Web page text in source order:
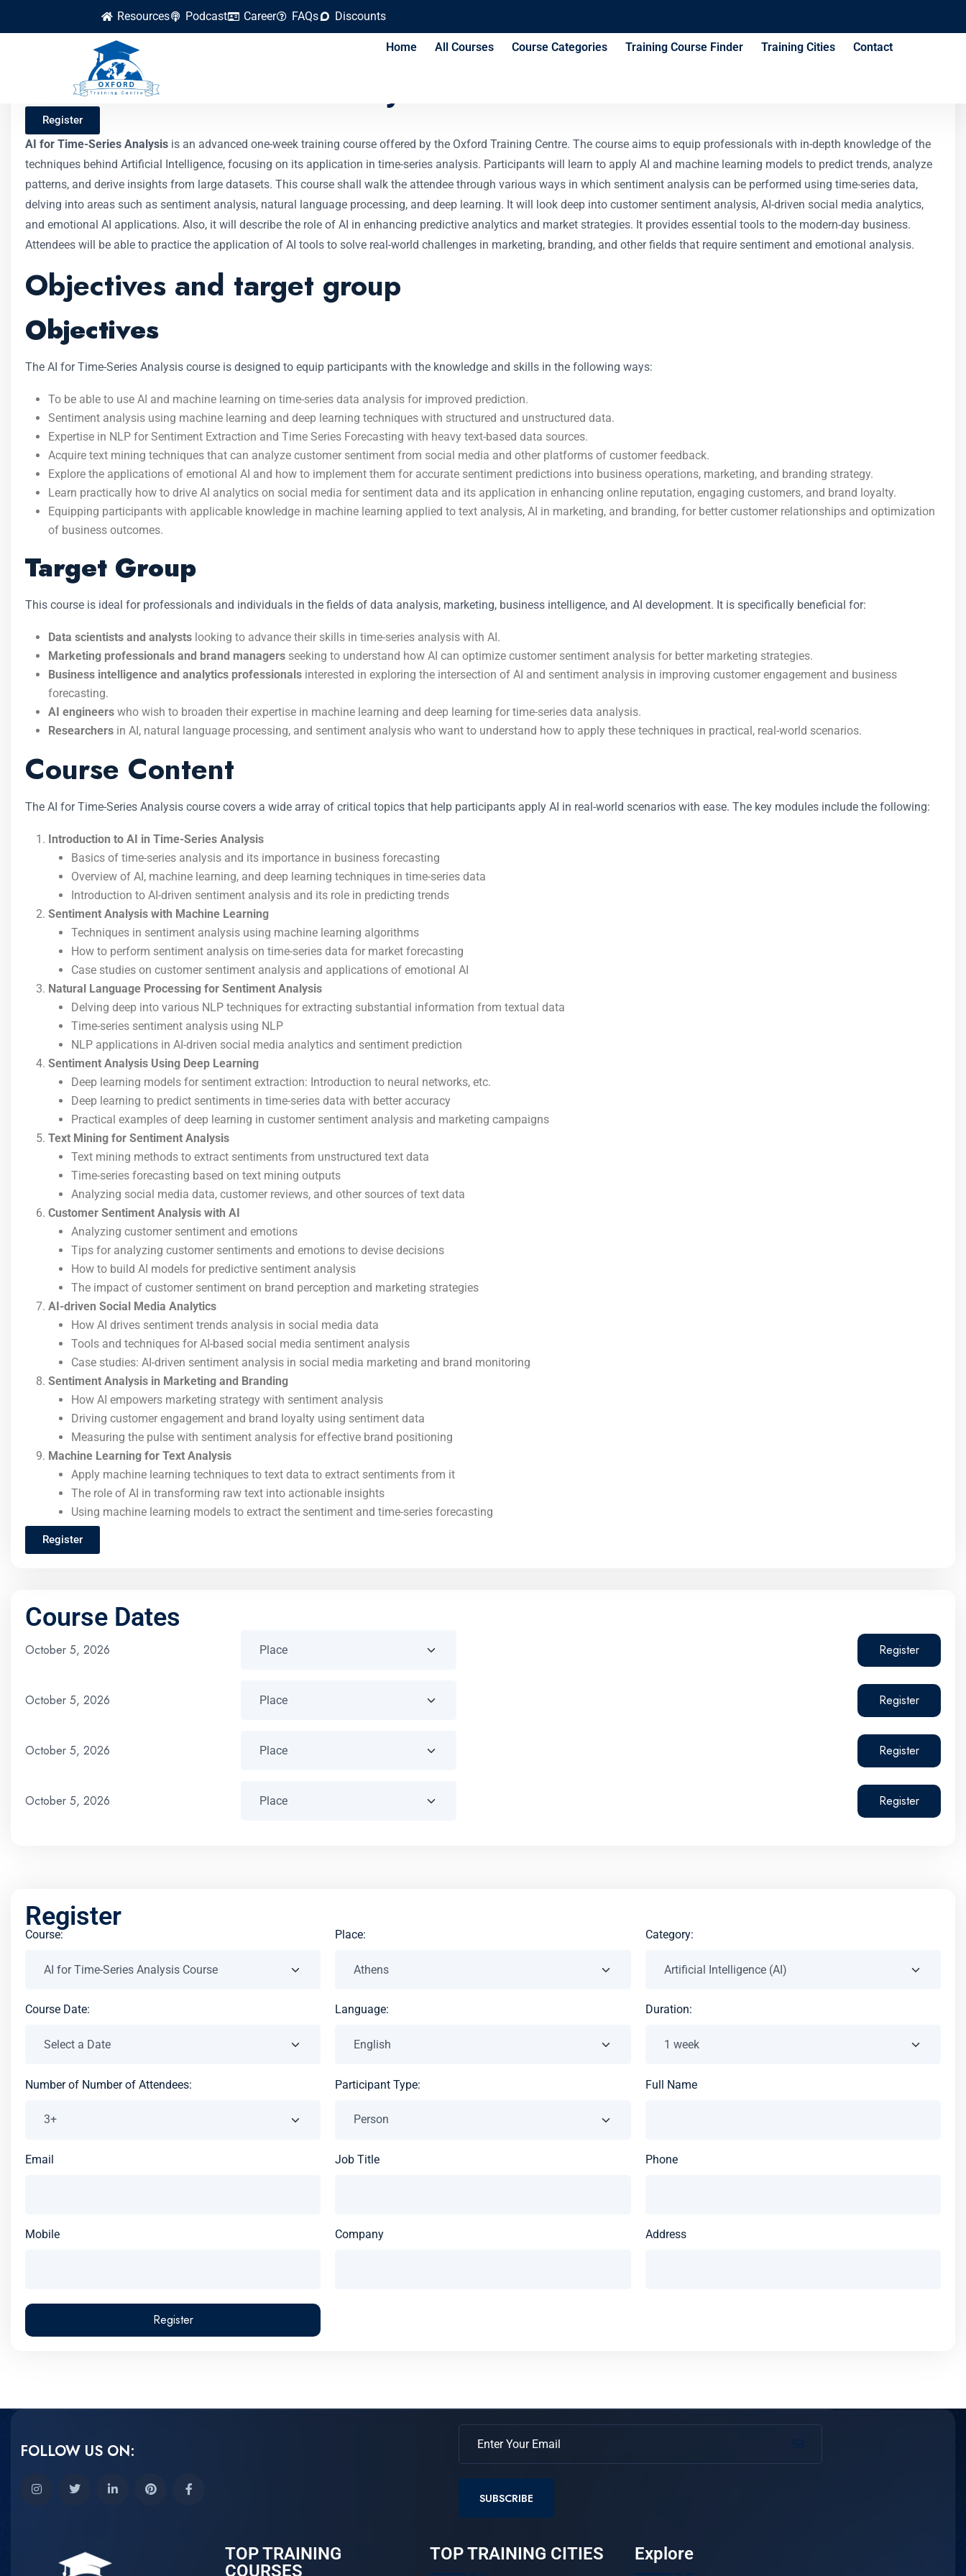
Resources Podcast Career FAQs Discounts
Home All Courses Course Categories Training Course Finder Training Cities Contact
AI for Time-Series Analysis Course
Register
AI for Time-Series Analysis is an advanced one-week training course offered by the Oxford Training Centre. The course aims to equip professionals with in-depth knowledge of the
techniques behind Artificial Intelligence, focusing on its application in time-series analysis. Participants will learn to apply AI and machine learning models to predict trends, analyze
patterns, and derive insights from large datasets. This course shall walk the attendee through various ways in which sentiment analysis can be performed using time-series data,
delving into areas such as sentiment analysis, natural language processing, and deep learning. It will look deep into customer sentiment analysis, AI-driven social media analytics,
and emotional AI applications. Also, it will describe the role of AI in enhancing predictive analytics and market strategies. It provides essential tools to the modern-day business.
Attendees will be able to practice the application of AI tools to solve real-world challenges in marketing, branding, and other fields that require sentiment and emotional analysis.
Objectives and target group
Objectives
The AI for Time-Series Analysis course is designed to equip participants with the knowledge and skills in the following ways:
To be able to use AI and machine learning on time-series data analysis for improved prediction.
Sentiment analysis using machine learning and deep learning techniques with structured and unstructured data.
Expertise in NLP for Sentiment Extraction and Time Series Forecasting with heavy text-based data sources.
Acquire text mining techniques that can analyze customer sentiment from social media and other platforms of customer feedback.
Explore the applications of emotional AI and how to implement them for accurate sentiment predictions into business operations, marketing, and branding strategy.
Learn practically how to drive AI analytics on social media for sentiment data and its application in enhancing online reputation, engaging customers, and brand loyalty.
Equipping participants with applicable knowledge in machine learning applied to text analysis, AI in marketing, and branding, for better customer relationships and optimization
of business outcomes.
Target Group
This course is ideal for professionals and individuals in the fields of data analysis, marketing, business intelligence, and AI development. It is specifically beneficial for:
Data scientists and analysts looking to advance their skills in time-series analysis with AI.
Marketing professionals and brand managers seeking to understand how AI can optimize customer sentiment analysis for better marketing strategies.
Business intelligence and analytics professionals interested in exploring the intersection of AI and sentiment analysis in improving customer engagement and business
forecasting.
AI engineers who wish to broaden their expertise in machine learning and deep learning for time-series data analysis.
Researchers in AI, natural language processing, and sentiment analysis who want to understand how to apply these techniques in practical, real-world scenarios.
Course Content
The AI for Time-Series Analysis course covers a wide array of critical topics that help participants apply AI in real-world scenarios with ease. The key modules include the following:
Introduction to AI in Time-Series Analysis
Basics of time-series analysis and its importance in business forecasting
Overview of AI, machine learning, and deep learning techniques in time-series data
Introduction to AI-driven sentiment analysis and its role in predicting trends
Sentiment Analysis with Machine Learning
Techniques in sentiment analysis using machine learning algorithms
How to perform sentiment analysis on time-series data for market forecasting
Case studies on customer sentiment analysis and applications of emotional AI
Natural Language Processing for Sentiment Analysis
Delving deep into various NLP techniques for extracting substantial information from textual data
Time-series sentiment analysis using NLP
NLP applications in AI-driven social media analytics and sentiment prediction
Sentiment Analysis Using Deep Learning
Deep learning models for sentiment extraction: Introduction to neural networks, etc.
Deep learning to predict sentiments in time-series data with better accuracy
Practical examples of deep learning in customer sentiment analysis and marketing campaigns
Text Mining for Sentiment Analysis
Text mining methods to extract sentiments from unstructured text data
Time-series forecasting based on text mining outputs
Analyzing social media data, customer reviews, and other sources of text data
Customer Sentiment Analysis with AI
Analyzing customer sentiment and emotions
Tips for analyzing customer sentiments and emotions to devise decisions
How to build AI models for predictive sentiment analysis
The impact of customer sentiment on brand perception and marketing strategies
AI-driven Social Media Analytics
How AI drives sentiment trends analysis in social media data
Tools and techniques for AI-based social media sentiment analysis
Case studies: AI-driven sentiment analysis in social media marketing and brand monitoring
Sentiment Analysis in Marketing and Branding
How AI empowers marketing strategy with sentiment analysis
Driving customer engagement and brand loyalty using sentiment data
Measuring the pulse with sentiment analysis for effective brand positioning
Machine Learning for Text Analysis
Apply machine learning techniques to text data to extract sentiments from it
The role of AI in transforming raw text into actionable insights
Using machine learning models to extract the sentiment and time-series forecasting
Register
Course Dates
October 5, 2026 Register
October 5, 2026 Register
October 5, 2026 Register
October 5, 2026 Register
Register
Course: Place: Category:
Course Date: Language: Duration:
Number of Number of Attendees: Participant Type: Full Name
Email Job Title Phone
Mobile Company Address
Register
FOLLOW US ON:
SUBSCRIBE
TOP TRAINING
COURSES
TOP TRAINING CITIES Explore